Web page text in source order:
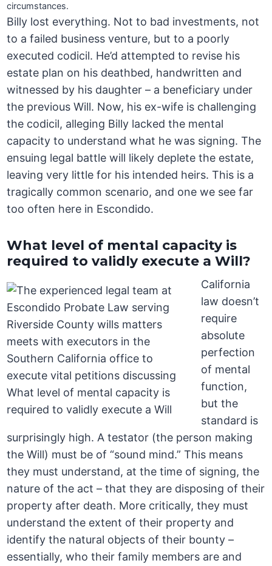
circumstances.
Billy lost everything. Not to bad investments, not
to a failed business venture, but to a poorly
executed codicil. He’d attempted to revise his
estate plan on his deathbed, handwritten and
witnessed by his daughter – a beneficiary under
the previous Will. Now, his ex-wife is challenging
the codicil, alleging Billy lacked the mental
capacity to understand what he was signing. The
ensuing legal battle will likely deplete the estate,
leaving very little for his intended heirs. This is a
tragically common scenario, and one we see far
too often here in Escondido.
What level of mental capacity is
required to validly execute a Will?
California
law doesn’t
require
absolute
perfection
of mental
function,
but the
standard is
surprisingly high. A testator (the person making
the Will) must be of “sound mind.” This means
they must understand, at the time of signing, the
nature of the act – that they are disposing of their
property after death. More critically, they must
understand the extent of their property and
identify the natural objects of their bounty –
essentially, who their family members are and